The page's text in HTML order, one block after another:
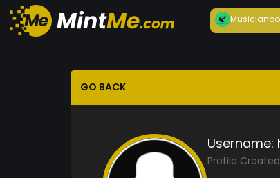
Musician
GO BACK
Username:
Profile